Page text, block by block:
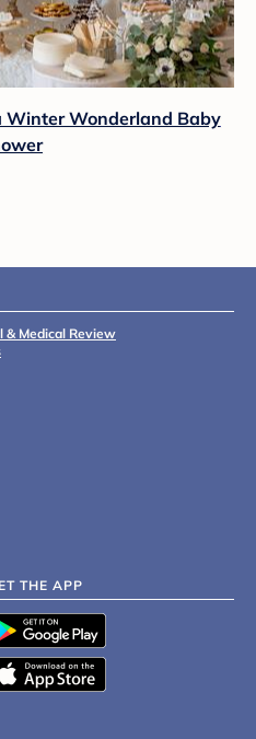
Winter Wonderland Baby
& Medical Review
THE APP